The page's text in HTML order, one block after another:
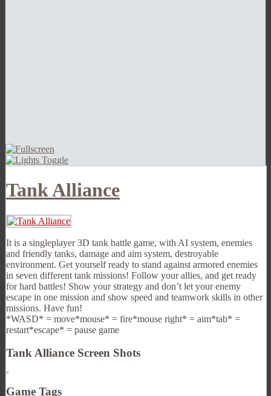
Tank Alliance
It is a singleplayer 3D tank battle game, with AI system, enemies
and friendly tanks, damage and aim system, destroyable
environment. Get yourself ready to stand against armored enemies
in seven different tank missions! Follow your allies, and get ready
for hard battles! Show your strategy and don’t let your enemy
escape in one mission and show speed and teamwork skills in other
missions. Have fun!
*WASD* = move*mouse* = fire*mouse right* = aim*tab* =
restart*escape* = pause game
Tank Alliance Screen Shots
Game Tags